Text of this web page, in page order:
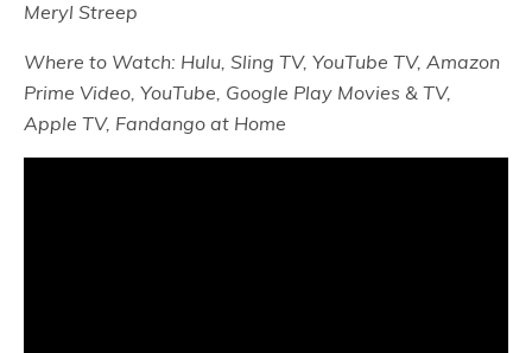
Meryl Streep
Where to Watch: Hulu, Sling TV, YouTube TV, Amazon
Prime Video, YouTube, Google Play Movies & TV,
Apple TV, Fandango at Home